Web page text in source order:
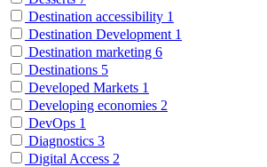
Destination accessibility 1
Destination Development 1
Destination marketing 6
Destinations 5
Developed Markets 1
Developing economies 2
DevOps 1
Diagnostics 3
Digital Access 2